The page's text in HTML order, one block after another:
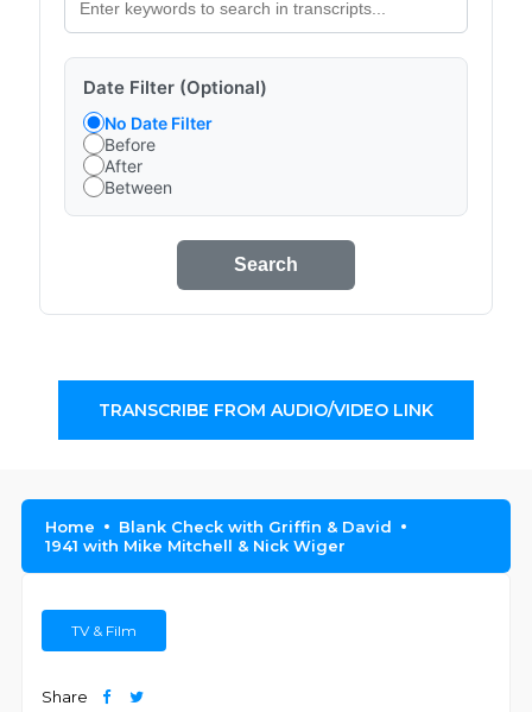
Date Filter (Optional)
No Date Filter
Before
After
Between
Search
TRANSCRIBE FROM AUDIO/VIDEO LINK
Home
Blank Check with Griffin & David
1941 with Mike Mitchell & Nick Wiger
TV & Film
Share